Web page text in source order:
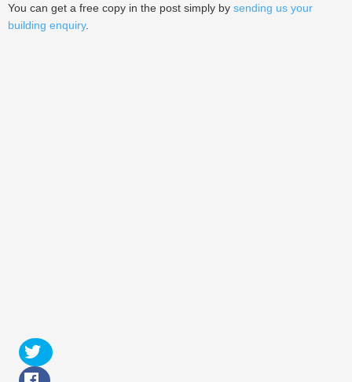
You can get a free copy in the post simply by sending us your
building enquiry.